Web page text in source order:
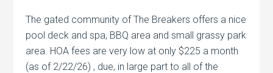
The gated community of The Breakers offers a nice
pool deck and spa, BBQ area and small grassy park
area. HOA fees are very low at only $225 a month
(as of 2/22/26) , due, in large part to all of the